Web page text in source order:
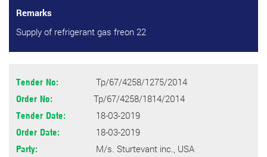
Remarks
Supply of refrigerant gas freon 22
Tender No: Tp/67/4258/1275/2014
Order No: Tp/67/4258/1814/2014
Tender Date: 18-03-2019
Order Date: 18-03-2019
Party: M/s. Sturtevant inc., USA